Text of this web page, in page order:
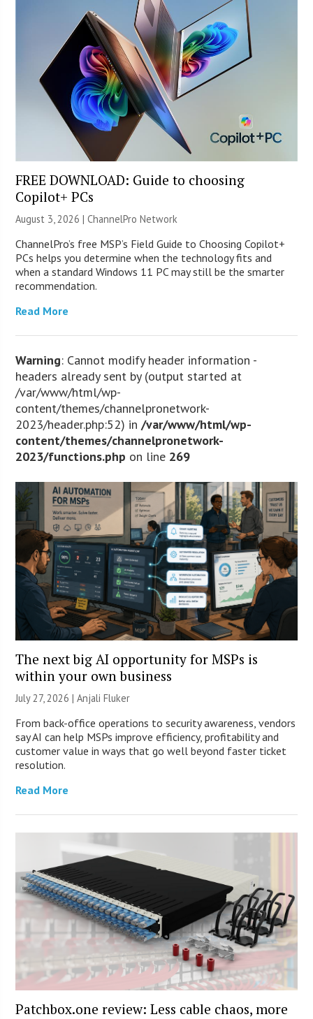
FREE DOWNLOAD: Guide to choosing
Copilot+ PCs
August 3, 2026 |ChannelPro Network
ChannelPro’s free MSP’s Field Guide to Choosing Copilot+
PCs helps you determine when the technology fits and
when a standard Windows 11 PC may still be the smarter
recommendation.
Read More
Warning: Cannot modify header information -
headers already sent by (output started at
/var/www/html/wp-
content/themes/channelpronetwork-
2023/header.php:52) in/var/www/html/wp-
content/themes/channelpronetwork-
2023/functions.php on line 269
The next big AI opportunity for MSPs is
within your own business
July 27, 2026 |Anjali Fluker
From back-office operations to security awareness, vendors
say AI can help MSPs improve efficiency, profitability and
customer value in ways that go well beyond faster ticket
resolution.
Read More
Patchbox.one review: Less cable chaos, more